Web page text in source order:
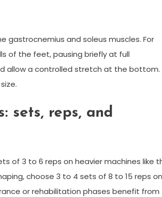
gastrocnemius and soleus muscles. For
of the feet, pausing briefly at full
allow a controlled stretch at the bottom.
sets, reps, and
of 3 to 6 reps on heavier machines like
choose 3 to 4 sets of 8 to 15 reps on
or rehabilitation phases benefit from